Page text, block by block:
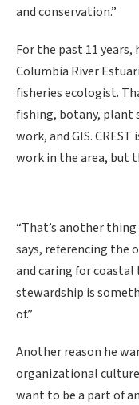
and conservation.”
For the past 11 years,
Columbia River
fisheries ecologist.
fishing, botany, plant
work, and GIS.
work in the area, but
“That’s another
says, referencing the
and caring for
stewardship is
of.”
Another reason he
organizational
want to be a part of